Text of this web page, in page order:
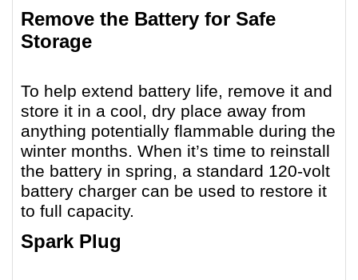
Remove the Battery for Safe
Storage
To help extend battery life, remove it and
store it in a cool, dry place away from
anything potentially flammable during the
winter months. When it’s time to reinstall
the battery in spring, a standard 120-volt
battery charger can be used to restore it
to full capacity.
Spark Plug